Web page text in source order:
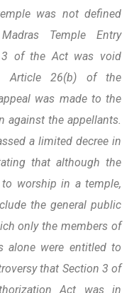
was not defined
Temple Entry
3 of the Act was void
Article 26(b) of the
was made to the
against the appellants.
a limited decree in
that although the
worship in a temple,
the general public
only the members of
alone were entitled to
that Section 3 of
Act was in